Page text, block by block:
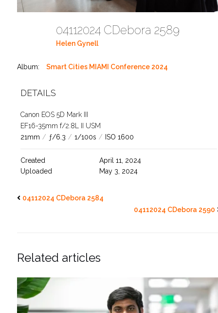
04112024 CDebora 2589
Helen Gynell
Album: Smart Cities MIAMI Conference 2024
DETAILS
Canon EOS 5D Mark III
EF16-35mm f/2.8L II USM
21mm / ƒ/6.3 / 1/100s / ISO 1600
Created
April 11, 2024
Uploaded
May 3, 2024
04112024 CDebora 2584
04112024 CDebora 2590
Related articles